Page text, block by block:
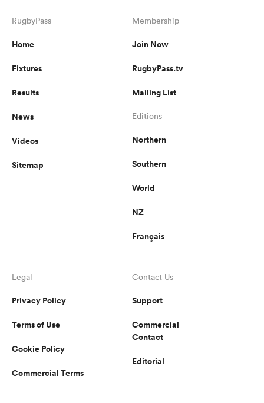
RugbyPass
Home
Fixtures
Results
News
Videos
Sitemap
Membership
Join Now
RugbyPass.tv
Mailing List
Editions
Northern
Southern
World
NZ
Français
Legal
Privacy Policy
Terms of Use
Cookie Policy
Commercial Terms
Contact Us
Support
Commercial
Contact
Editorial